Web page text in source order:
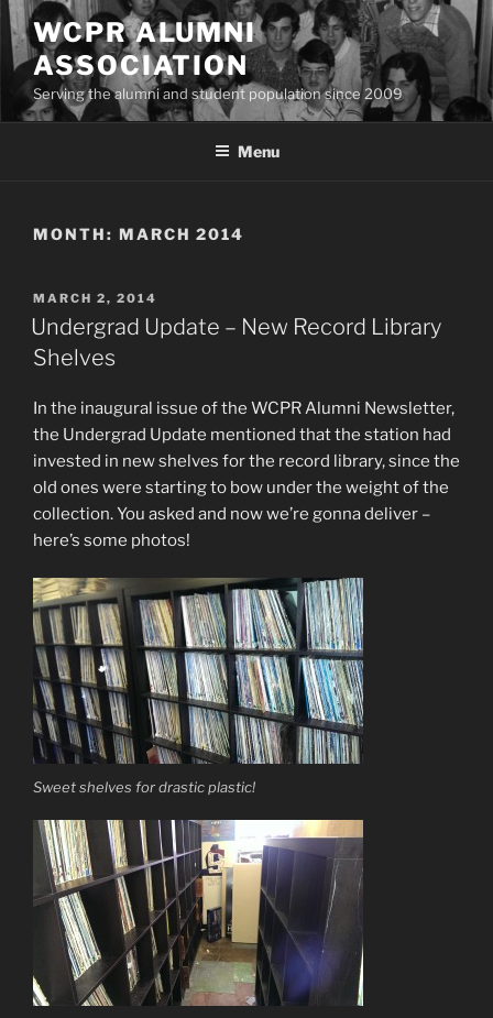
Skip
to
content
WCPR ALUMNI
ASSOCIATION
Serving the alumni and student population since 2009
Menu
MONTH: MARCH 2014
POSTED
ON
MARCH 2, 2014
Undergrad Update – New Record Library
Shelves
In the inaugural issue of the WCPR Alumni Newsletter,
the Undergrad Update mentioned that the station had
invested in new shelves for the record library, since the
old ones were starting to bow under the weight of the
collection. You asked and now we’re gonna deliver –
here’s some photos!
Sweet shelves for drastic plastic!